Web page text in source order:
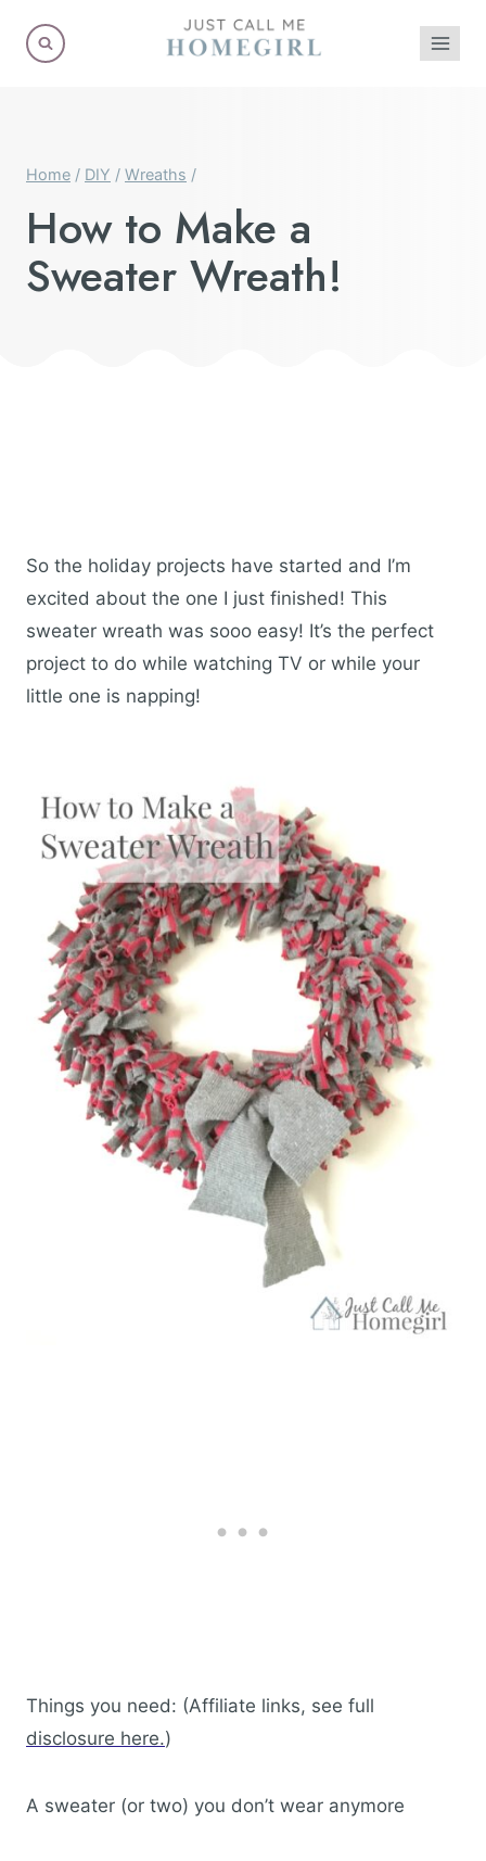
Home / DIY / Wreaths /
How to Make a
Sweater Wreath!
So the holiday projects have started and I’m
excited about the one I just finished! This
sweater wreath was sooo easy! It’s the perfect
project to do while watching TV or while your
little one is napping!
Things you need: (Affiliate links, see full
disclosure here.)
A sweater (or two) you don’t wear anymore